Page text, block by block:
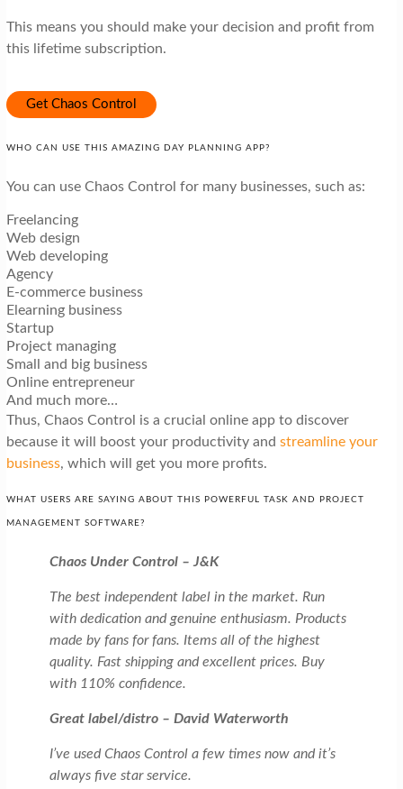
This means you should make your decision and profit from
this lifetime subscription.
Get Chaos Control
WHO CAN USE THIS AMAZING DAY PLANNING APP?
You can use Chaos Control for many businesses, such as:
Freelancing
Web design
Web developing
Agency
E-commerce business
Elearning business
Startup
Project managing
Small and big business
Online entrepreneur
And much more…
Thus, Chaos Control is a crucial online app to discover
because it will boost your productivity and streamline your
business, which will get you more profits.
WHAT USERS ARE SAYING ABOUT THIS POWERFUL TASK AND PROJECT
MANAGEMENT SOFTWARE?
Chaos Under Control – J&K
The best independent label in the market. Run
with dedication and genuine enthusiasm. Products
made by fans for fans. Items all of the highest
quality. Fast shipping and excellent prices. Buy
with 110% confidence.
Great label/distro – David Waterworth
I’ve used Chaos Control a few times now and it’s
always five star service.